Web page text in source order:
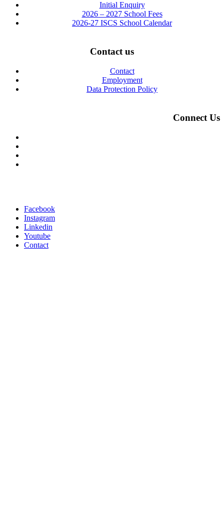
Initial Enquiry
2026 – 2027 School Fees
2026-27 ISCS School Calendar
Contact us
Contact
Employment
Data Protection Policy
Connect Us
Facebook
Instagram
Linkedin
Youtube
Contact